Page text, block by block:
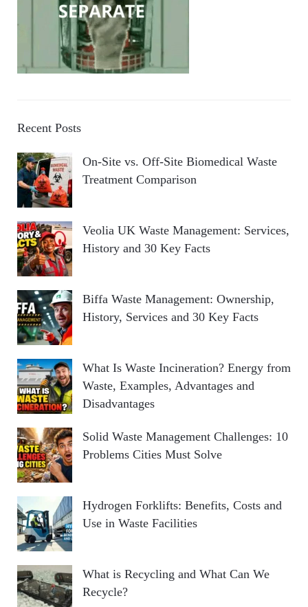
Recent Posts
On-Site vs. Off-Site Biomedical Waste
Treatment Comparison
Veolia UK Waste Management: Services,
History and 30 Key Facts
Biffa Waste Management: Ownership,
History, Services and 30 Key Facts
What Is Waste Incineration? Energy from
Waste, Examples, Advantages and
Disadvantages
Solid Waste Management Challenges: 10
Problems Cities Must Solve
Hydrogen Forklifts: Benefits, Costs and
Use in Waste Facilities
What is Recycling and What Can We
Recycle?